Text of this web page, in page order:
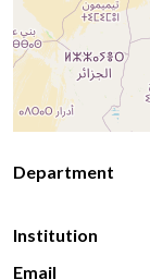
Department
Institution
Email